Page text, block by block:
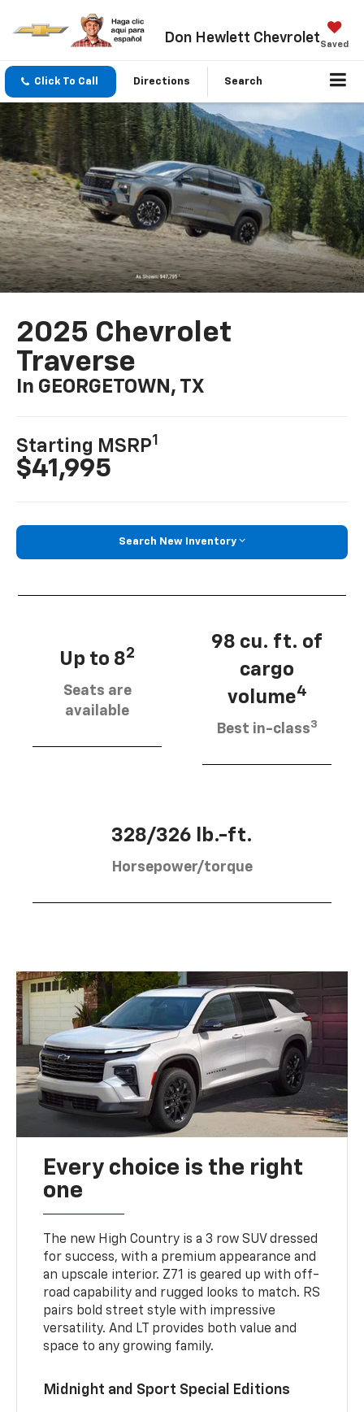
Don Hewlett ChevroletSaved
Click To Call Directions Search
2025 Chevrolet
Traverse
In GEORGETOWN, TX
Starting MSRP1
$41,995
Search New Inventory
Up to 82
Seats are
available
98 cu. ft. of
cargo
volume4
Best in-class3
328/326 lb.-ft.
Horsepower/torque
Every choice is the right
one
The new High Country is a 3 row SUV dressed
for success, with a premium appearance and
an upscale interior. Z71 is geared up with off-
road capability and rugged looks to match. RS
pairs bold street style with impressive
versatility. And LT provides both value and
space to any growing family.
Midnight and Sport Special Editions